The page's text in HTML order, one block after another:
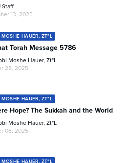
Staff
13, 2025
MOSHE HAUER, ZT"L
Torah Message 5786
Moshe Hauer, Zt"l
28, 2025
MOSHE HAUER, ZT"L
Hope? The Sukkah and the World
Moshe Hauer, Zt"l
06, 2025
MOSHE HAUER, ZT"L